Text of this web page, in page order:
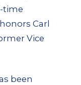
time
Carl
Vice
been